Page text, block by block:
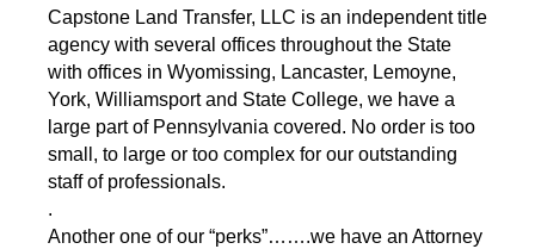
Capstone Land Transfer, LLC is an independent title
agency with several offices throughout the State
with offices in Wyomissing, Lancaster, Lemoyne,
York, Williamsport and State College, we have a
large part of Pennsylvania covered. No order is too
small, to large or too complex for our outstanding
staff of professionals.
.
Another one of our “perks”…….we have an Attorney